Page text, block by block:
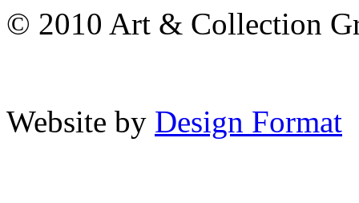
© 2010 Art & Collection
Website by Design Format